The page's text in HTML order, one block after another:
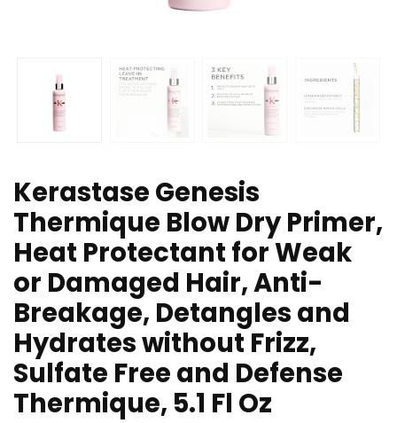
Kerastase Genesis
Thermique Blow Dry Primer,
Heat Protectant for Weak
or Damaged Hair, Anti-
Breakage, Detangles and
Hydrates without Frizz,
Sulfate Free and Defense
Thermique, 5.1 Fl Oz